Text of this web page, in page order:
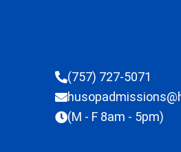
(757) 727-5071
(M - F 8am - 5pm)